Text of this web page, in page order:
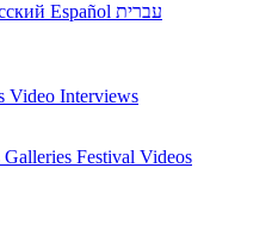
Español עברית
Video Interviews
Galleries Festival Videos